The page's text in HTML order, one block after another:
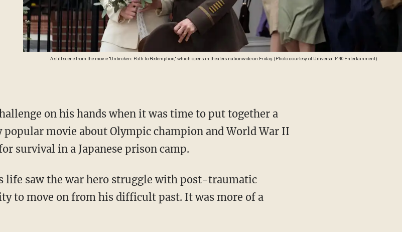
A still scene from the movie "Unbroken: Path to Redemption," which opens in theaters nationwide on Friday. (Photo courtesy of Universal 1440 Entertainment)
on his hands when it was time to put together a
movie about Olympic champion and World War II
survival in a Japanese prison camp.
life saw the war hero struggle with post-traumatic
to move on from his difficult past. It was more of a